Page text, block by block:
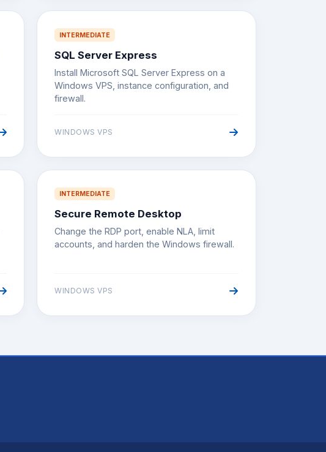
INTERMEDIATE
SQL Server Express
Install Microsoft SQL Server Express on a
Windows VPS, instance configuration, and
firewall.
WINDOWS VPS
INTERMEDIATE
Secure Remote Desktop
Change the RDP port, enable NLA, limit
accounts, and harden the Windows firewall.
WINDOWS VPS